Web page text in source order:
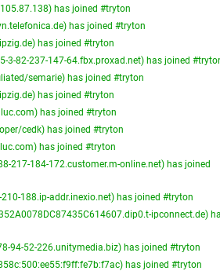
has joined #tryton
has joined #tryton
has joined #tryton
3-82-237-147-64.fbx.proxad.net) has joined
semarie) has joined #tryton
has joined #tryton
has joined #tryton
cedk) has joined #tryton
has joined #tryton
217-184-172.customer.m-online.net) has joined
188.ip-addr.inexio.net) has joined #tryton
ipconnect.de)
94-52-226.unitymedia.biz) has joined #tryton
has joined #tryton